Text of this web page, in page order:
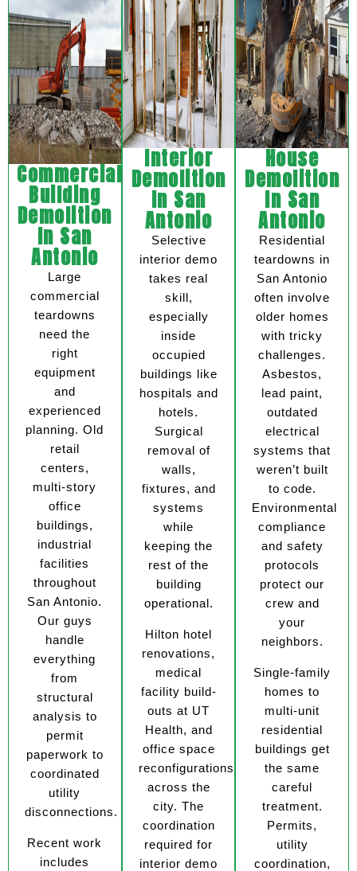
Commercial
Building
Demolition
In San
Antonio
Large
commercial
teardowns
need the
right
equipment
and
experienced
planning. Old
retail
centers,
multi-story
office
buildings,
industrial
facilities
throughout
San Antonio.
Our guys
handle
everything
from
structural
analysis to
permit
paperwork to
coordinated
utility
disconnections.
Recent work
includes
Interior
Demolition
In San
Antonio
Selective
interior demo
takes real
skill,
especially
inside
occupied
buildings like
hospitals and
hotels.
Surgical
removal of
walls,
fixtures, and
systems
while
keeping the
rest of the
building
operational.
Hilton hotel
renovations,
medical
facility build-
outs at UT
Health, and
office space
reconfigurations
across the
city. The
coordination
required for
interior demo
House
Demolition
In San
Antonio
Residential
teardowns in
San Antonio
often involve
older homes
with tricky
challenges.
Asbestos,
lead paint,
outdated
electrical
systems that
weren’t built
to code.
Environmental
compliance
and safety
protocols
protect our
crew and
your
neighbors.
Single-family
homes to
multi-unit
residential
buildings get
the same
careful
treatment.
Permits,
utility
coordination,